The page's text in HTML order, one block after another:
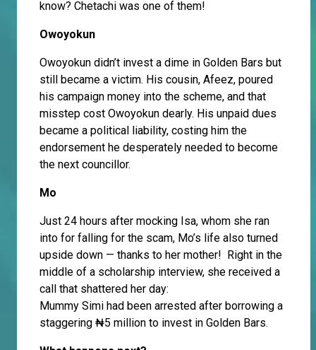
know? Chetachi was one of them!
Owoyokun
Owoyokun didn’t invest a dime in Golden Bars but
still became a victim. His cousin, Afeez, poured
his campaign money into the scheme, and that
misstep cost Owoyokun dearly. His unpaid dues
became a political liability, costing him the
endorsement he desperately needed to become
the next councillor.
Mo
Just 24 hours after mocking Isa, whom she ran
into for falling for the scam, Mo’s life also turned
upside down — thanks to her mother! Right in the
middle of a scholarship interview, she received a
call that shattered her day:
Mummy Simi had been arrested after borrowing a
staggering ₦5 million to invest in Golden Bars.